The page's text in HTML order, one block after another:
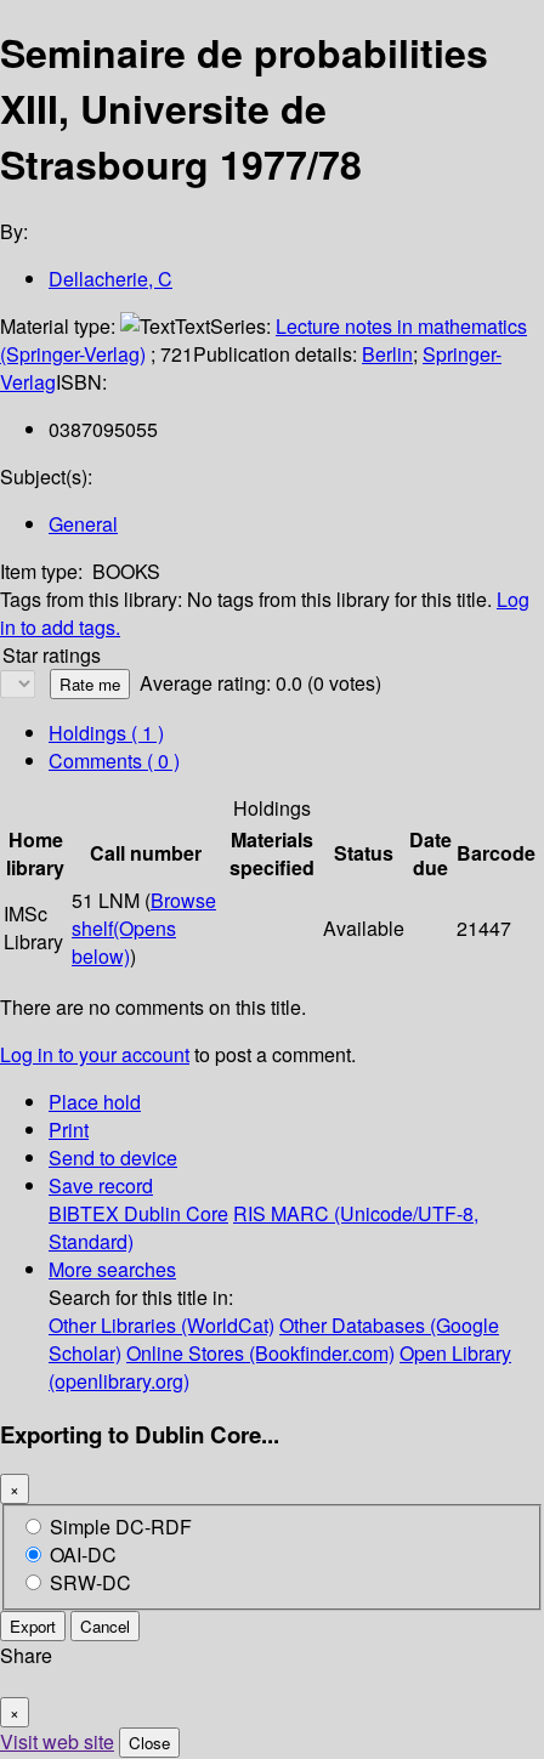
Seminaire de probabilities
XIII, Universite de
Strasbourg 1977/78
By:
Dellacherie, C
Material type:
TextSeries: Lecture notes in mathematics
(Springer-Verlag) ; 721Publication details: Berlin; Springer-
VerlagISBN:
0387095055
Subject(s):
General
Item type: BOOKS
Tags from this library: No tags from this library for this title. Log
in to add tags.
Star ratings
Average rating: 0.0 (0 votes)
Holdings ( 1 )
Comments ( 0 )
Holdings
Home
library
Call number
Materials
specified
Status
Date
due
Barcode
IMSc
Library
51 LNM (Browse
shelf(Opens
below))
Available 21447
There are no comments on this title.
Log in to your accountto post a comment.
Place hold
Print
Send to device
Save record
BIBTEX Dublin Core RIS MARC (Unicode/UTF-8,
Standard)
More searches
Search for this title in:
Other Libraries (WorldCat) Other Databases (Google
Scholar) Online Stores (Bookfinder.com) Open Library
(openlibrary.org)
Exporting to Dublin Core...
×
Simple DC-RDF
OAI-DC
SRW-DC
Export Cancel
Share
×
Visit web site Close